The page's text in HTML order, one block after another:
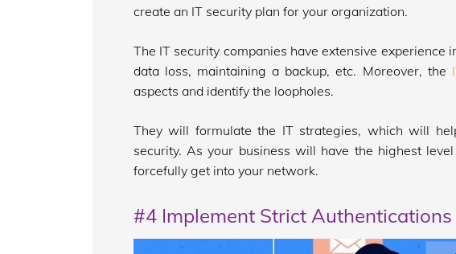
create an IT security plan for your organization.
The IT security companies have extensive
data loss, maintaining a backup, etc. Moreover, the
aspects and identify the loopholes.
They will formulate the IT strategies, which will
security. As your business will have the highest
forcefully get into your network.
#4 Implement Strict